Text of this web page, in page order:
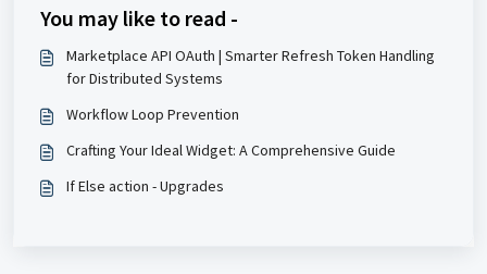
You may like to read -
Marketplace API OAuth | Smarter Refresh Token Handling
for Distributed Systems
Workflow Loop Prevention
Crafting Your Ideal Widget: A Comprehensive Guide
If Else action - Upgrades